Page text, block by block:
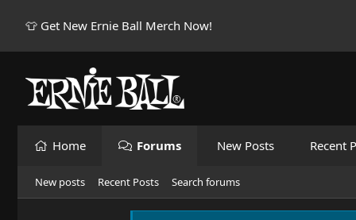
👕 Get New Ernie Ball Merch Now!
Home Forums New Posts Recent
New posts Recent Posts Search forums